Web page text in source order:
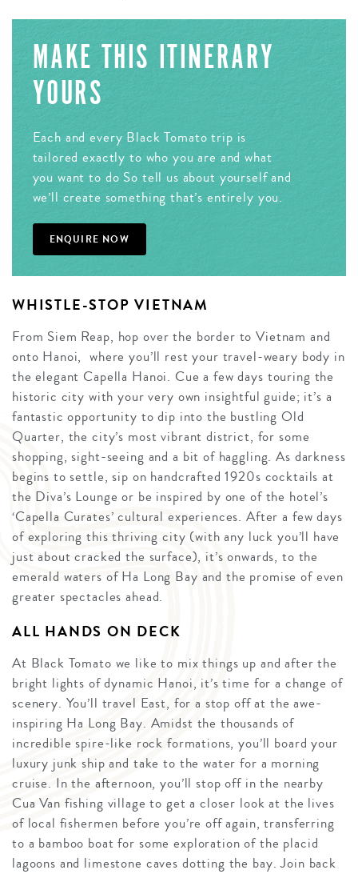
MAKE THIS ITINERARY
YOURS
Each and every Black Tomato trip is
tailored exactly to who you are and what
you want to do So tell us about yourself and
we’ll create something that’s entirely you.
ENQUIRE NOW
WHISTLE-STOP VIETNAM
From Siem Reap, hop over the border to Vietnam and
onto Hanoi, where you’ll rest your travel-weary body in
the elegant Capella Hanoi. Cue a few days touring the
historic city with your very own insightful guide; it’s a
fantastic opportunity to dip into the bustling Old
Quarter, the city’s most vibrant district, for some
shopping, sight-seeing and a bit of haggling. As darkness
begins to settle, sip on handcrafted 1920s cocktails at
the Diva’s Lounge or be inspired by one of the hotel’s
‘Capella Curates’ cultural experiences. After a few days
of exploring this thriving city (with any luck you’ll have
just about cracked the surface), it’s onwards, to the
emerald waters of Ha Long Bay and the promise of even
greater spectacles ahead.
ALL HANDS ON DECK
At Black Tomato we like to mix things up and after the
bright lights of dynamic Hanoi, it’s time for a change of
scenery. You’ll travel East, for a stop off at the awe-
inspiring Ha Long Bay. Amidst the thousands of
incredible spire-like rock formations, you’ll board your
luxury junk ship and take to the water for a morning
cruise. In the afternoon, you’ll stop off in the nearby
Cua Van fishing village to get a closer look at the lives
of local fishermen before you’re off again, transferring
to a bamboo boat for some exploration of the placid
lagoons and limestone caves dotting the bay. Join back